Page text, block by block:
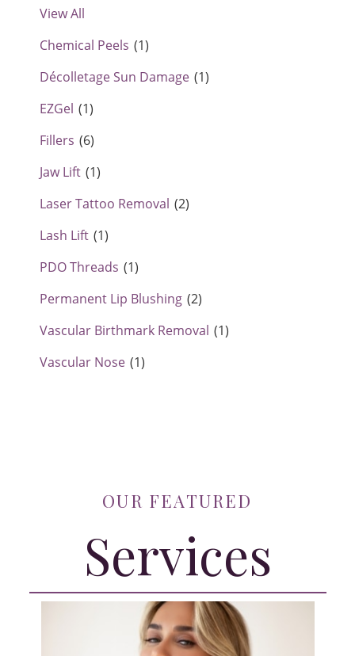
View All
Chemical Peels (1)
Décolletage Sun Damage (1)
EZGel (1)
Fillers (6)
Jaw Lift (1)
Laser Tattoo Removal (2)
Lash Lift (1)
PDO Threads (1)
Permanent Lip Blushing (2)
Vascular Birthmark Removal (1)
Vascular Nose (1)
OUR FEATURED
Services